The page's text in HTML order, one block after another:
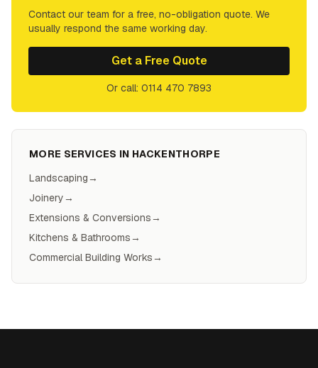
Contact our team for a free, no-obligation quote. We
usually respond the same working day.
Get a Free Quote
Or call: 0114 470 7893
MORE SERVICES IN HACKENTHORPE
Landscaping→
Joinery→
Extensions & Conversions→
Kitchens & Bathrooms→
Commercial Building Works→